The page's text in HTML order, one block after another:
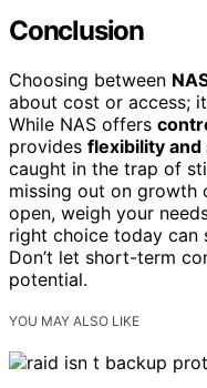
Conclusion
Choosing between
about cost or access;
While NAS offers
provides flexibility and
caught in the trap of
missing out on growth
open, weigh your
right choice today can
Don’t let short-term
potential.
YOU MAY ALSO LIKE